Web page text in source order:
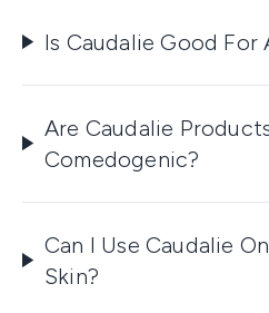
Is Caudalie Good For
Are Caudalie
Comedogenic?
Can I Use Caudalie
Skin?